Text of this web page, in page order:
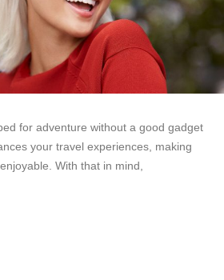
for adventure without a good gadget
your travel experiences, making
With that in mind,